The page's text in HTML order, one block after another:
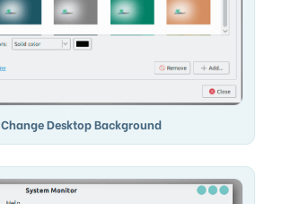
Change Desktop Background